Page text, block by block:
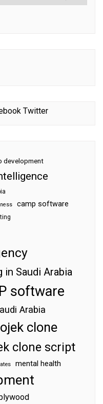
Twitter
development
camp software
in Saudi Arabia
software
Arabia
clone
clone script
mental health